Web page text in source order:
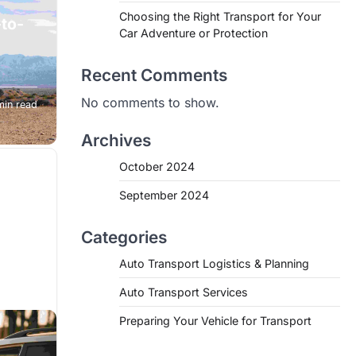
is the
a
read
Choosing the Right Transport for Your
Car Adventure or Protection
Recent Comments
No comments to show.
Archives
October 2024
September 2024
Categories
Auto Transport Logistics & Planning
Auto Transport Services
Preparing Your Vehicle for Transport